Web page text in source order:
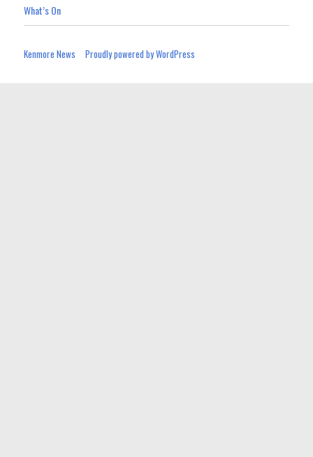
What’s On
Kenmore News Proudly powered by WordPress